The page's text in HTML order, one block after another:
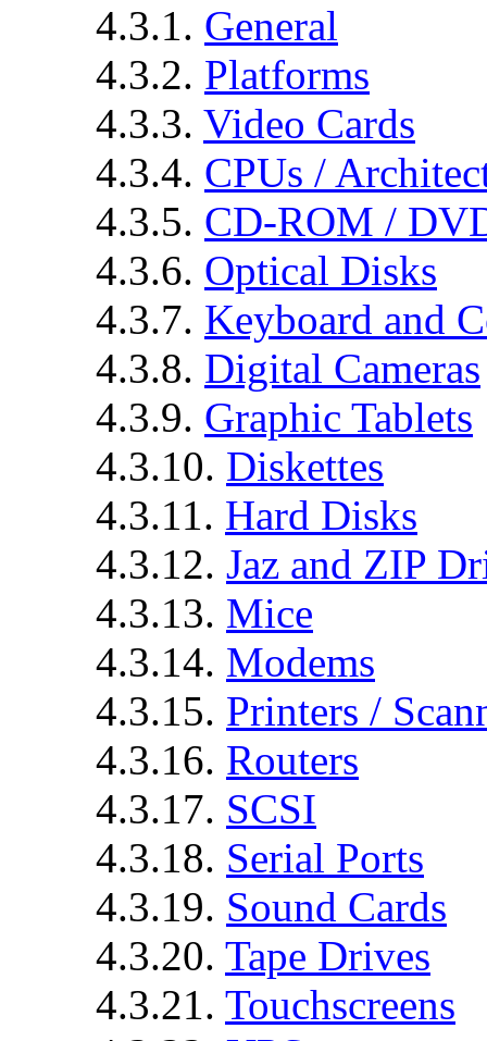
4.3.1. General
4.3.2. Platforms
4.3.3. Video Cards
4.3.4. CPUs /
4.3.5. CD-ROM /
4.3.6. Optical Disks
4.3.7. Keyboard and
4.3.8. Digital Cameras
4.3.9. Graphic Tablets
4.3.10. Diskettes
4.3.11. Hard Disks
4.3.12. Jaz and ZIP
4.3.13. Mice
4.3.14. Modems
4.3.15. Printers /
4.3.16. Routers
4.3.17. SCSI
4.3.18. Serial Ports
4.3.19. Sound Cards
4.3.20. Tape Drives
4.3.21. Touchscreens